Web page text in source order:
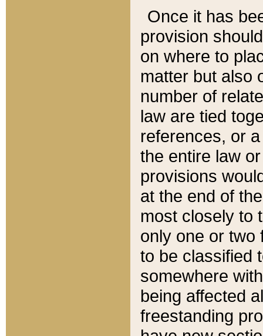
Once it has
provision
on where to
matter but also
number of
law are tied
references, or
the entire law
provisions
at the end of
most closely to
only one or two
to be classified
somewhere
being affected
freestanding